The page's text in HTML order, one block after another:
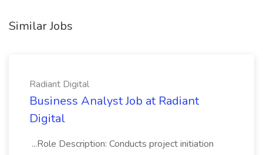
Similar Jobs
Radiant Digital
Business Analyst Job at Radiant
Digital
...Role Description: Conducts project initiation